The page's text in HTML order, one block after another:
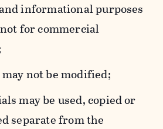
informational purposes
for commercial
not be modified;
may be used, copied or
separate from the